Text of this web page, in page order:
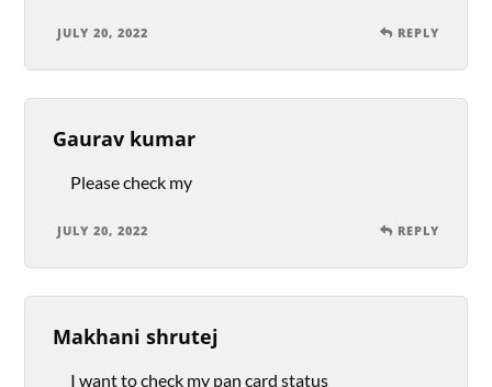
JULY 20, 2022 REPLY
Gaurav kumar
Please check my
JULY 20, 2022 REPLY
Makhani shrutej
I want to check my pan card status